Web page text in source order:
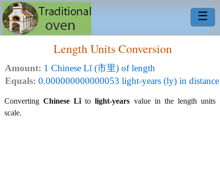
☰
Length Units Conversion
Amount: 1 Chinese Lǐ (市里) of length
Equals: 0.000000000000053 light-years (ly) in distance
ConvertingChinese Lǐtolight-years value in the length units
scale.